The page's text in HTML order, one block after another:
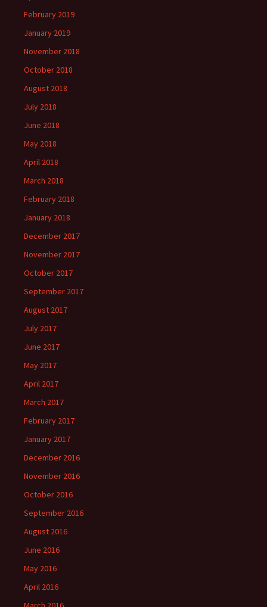
February 2019
January 2019
November 2018
October 2018
August 2018
July 2018
June 2018
May 2018
April 2018
March 2018
February 2018
January 2018
December 2017
November 2017
October 2017
September 2017
August 2017
July 2017
June 2017
May 2017
April 2017
March 2017
February 2017
January 2017
December 2016
November 2016
October 2016
September 2016
August 2016
June 2016
May 2016
April 2016